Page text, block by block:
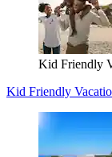
Kid Friendly
Kid Friendly